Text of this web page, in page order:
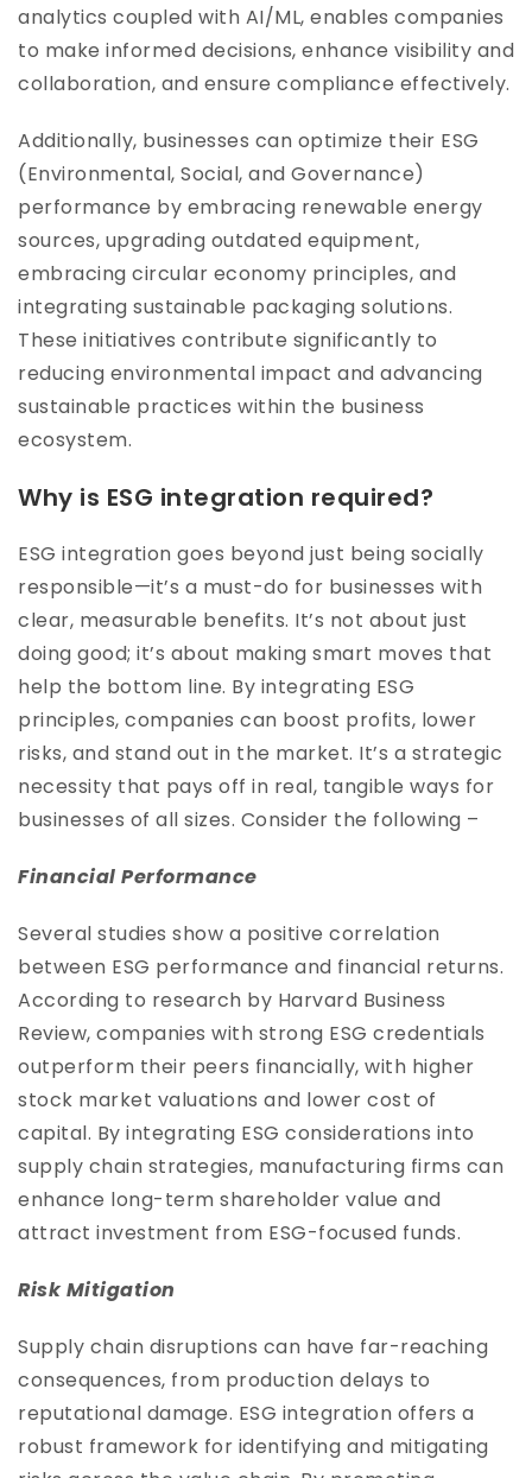
analytics coupled with AI/ML, enables companies
to make informed decisions, enhance visibility and
collaboration, and ensure compliance effectively.
Additionally, businesses can optimize their ESG
(Environmental, Social, and Governance)
performance by embracing renewable energy
sources, upgrading outdated equipment,
embracing circular economy principles, and
integrating sustainable packaging solutions.
These initiatives contribute significantly to
reducing environmental impact and advancing
sustainable practices within the business
ecosystem.
Why is ESG integration required?
ESG integration goes beyond just being socially
responsible—it’s a must-do for businesses with
clear, measurable benefits. It’s not about just
doing good; it’s about making smart moves that
help the bottom line. By integrating ESG
principles, companies can boost profits, lower
risks, and stand out in the market. It’s a strategic
necessity that pays off in real, tangible ways for
businesses of all sizes. Consider the following –
Financial Performance
Several studies show a positive correlation
between ESG performance and financial returns.
According to research by Harvard Business
Review, companies with strong ESG credentials
outperform their peers financially, with higher
stock market valuations and lower cost of
capital. By integrating ESG considerations into
supply chain strategies, manufacturing firms can
enhance long-term shareholder value and
attract investment from ESG-focused funds.
Risk Mitigation
Supply chain disruptions can have far-reaching
consequences, from production delays to
reputational damage. ESG integration offers a
robust framework for identifying and mitigating